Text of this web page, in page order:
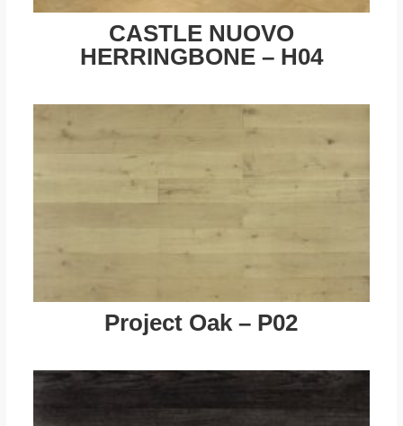
CASTLE NUOVO
HERRINGBONE – H04
Project Oak – P02